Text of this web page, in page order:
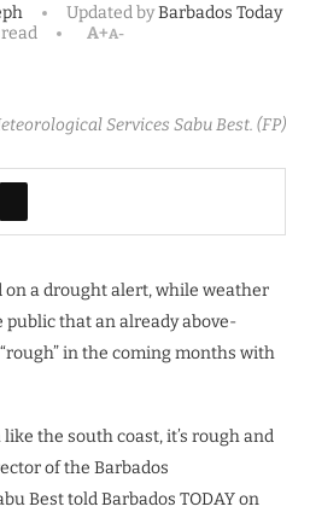
Updated byBarbados Today
A+A-
Services Sabu Best. (FP)
on a drought alert, while weather
that an already above-
in the coming months with
the south coast, it’s rough and
of the Barbados
Best told Barbados TODAY on